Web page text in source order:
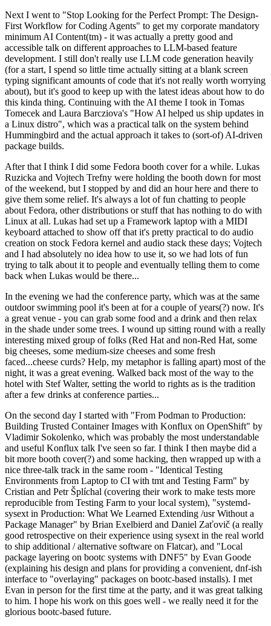
Next I went to "Stop Looking for the Perfect Prompt: The Design-
First Workflow for Coding Agents" to get my corporate mandatory
minimum AI Content(tm) - it was actually a pretty good and
accessible talk on different approaches to LLM-based feature
development. I still don't really use LLM code generation heavily
(for a start, I spend so little time actually sitting at a blank screen
typing significant amounts of code that it's not really worth worrying
about), but it's good to keep up with the latest ideas about how to do
this kinda thing. Continuing with the AI theme I took in Tomas
Tomecek and Laura Barcziova's "How AI helped us ship updates in
a Linux distro", which was a practical talk on the system behind
Hummingbird and the actual approach it takes to (sort-of) AI-driven
package builds.
After that I think I did some Fedora booth cover for a while. Lukas
Ruzicka and Vojtech Trefny were holding the booth down for most
of the weekend, but I stopped by and did an hour here and there to
give them some relief. It's always a lot of fun chatting to people
about Fedora, other distributions or stuff that has nothing to do with
Linux at all. Lukas had set up a Framework laptop with a MIDI
keyboard attached to show off that it's pretty practical to do audio
creation on stock Fedora kernel and audio stack these days; Vojtech
and I had absolutely no idea how to use it, so we had lots of fun
trying to talk about it to people and eventually telling them to come
back when Lukas would be there...
In the evening we had the conference party, which was at the same
outdoor swimming pool it's been at for a couple of years(?) now. It's
a great venue - you can grab some food and a drink and then relax
in the shade under some trees. I wound up sitting round with a really
interesting mixed group of folks (Red Hat and non-Red Hat, some
big cheeses, some medium-size cheeses and some fresh
faced...cheese curds? Help, my metaphor is falling apart) most of the
night, it was a great evening. Walked back most of the way to the
hotel with Stef Walter, setting the world to rights as is the tradition
after a few drinks at conference parties...
On the second day I started with "From Podman to Production:
Building Trusted Container Images with Konflux on OpenShift" by
Vladimir Sokolenko, which was probably the most understandable
and useful Konflux talk I've seen so far. I think I then maybe did a
bit more booth cover(?) and some hacking, then wrapped up with a
nice three-talk track in the same room - "Identical Testing
Environments from Laptop to CI with tmt and Testing Farm" by
Cristian and Petr Šplíchal (covering their work to make tests more
reproducible from Testing Farm to your local system), "systemd-
sysext in Production: What We Learned Extending /usr Without a
Package Manager" by Brian Exelbierd and Daniel Zaťovič (a really
good retrospective on their experience using sysext in the real world
to ship additional / alternative software on Flatcar), and "Local
package layering on bootc systems with DNF5" by Evan Goode
(explaining his design and plans for providing a convenient, dnf-ish
interface to "overlaying" packages on bootc-based installs). I met
Evan in person for the first time at the party, and it was great talking
to him. I hope his work on this goes well - we really need it for the
glorious bootc-based future.